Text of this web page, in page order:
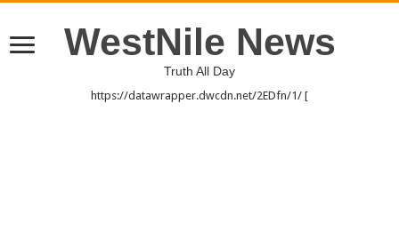
WestNile News
Truth All Day
https://datawrapper.dwcdn.net/2EDfn/1/ [